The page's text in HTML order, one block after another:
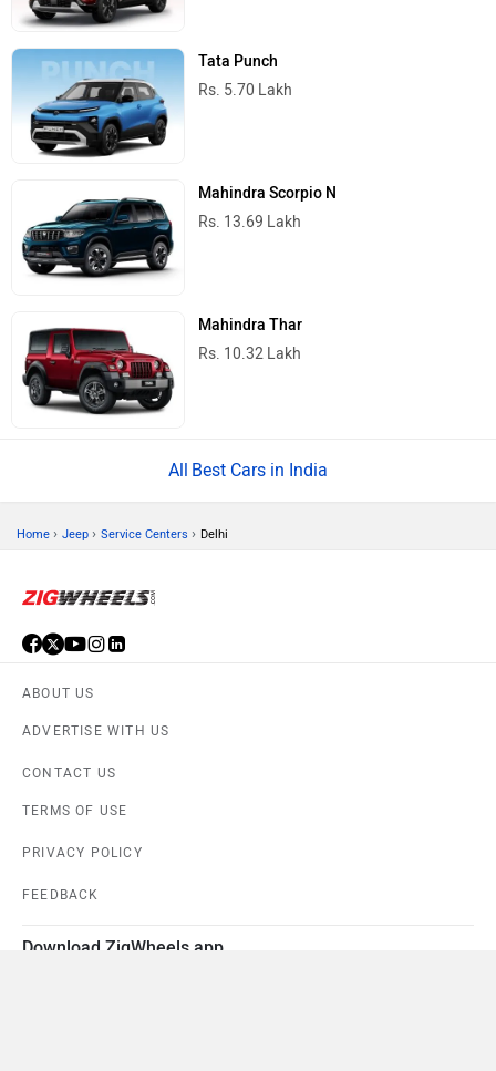
Tata Punch
Rs. 5.70 Lakh
Mahindra Scorpio N
Rs. 13.69 Lakh
Mahindra Thar
Rs. 10.32 Lakh
Best Cars in India
Home › Jeep › Service Centers › Delhi
ABOUT US
ADVERTISE WITH US
CONTACT US
TERMS OF USE
PRIVACY POLICY
FEEDBACK
Download ZigWheels app